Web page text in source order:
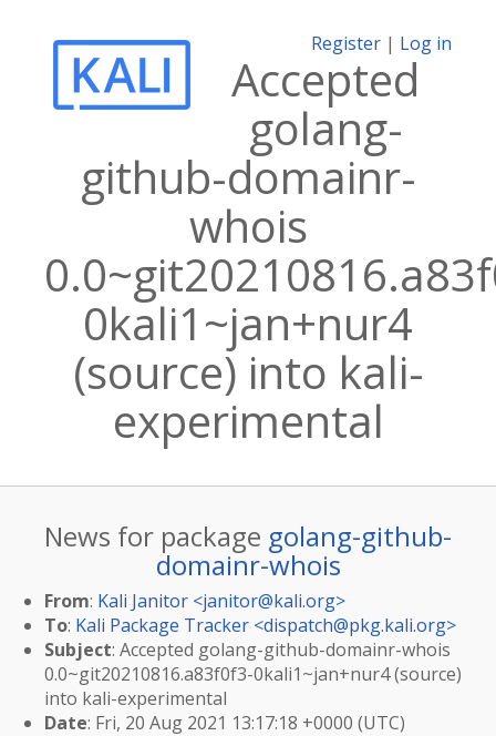
Register | Log in
Accepted
golang-
github-domainr-
whois
0kali1~jan+nur4
(source) into kali-
experimental
News for package golang-github-
domainr-whois
From: Kali Janitor <janitor@kali.org>
To: Kali Package Tracker <dispatch@pkg.kali.org>
Subject: Accepted golang-github-domainr-whois
0.0~git20210816.a83f0f3-0kali1~jan+nur4 (source)
into kali-experimental
Date: Fri, 20 Aug 2021 13:17:18 +0000 (UTC)